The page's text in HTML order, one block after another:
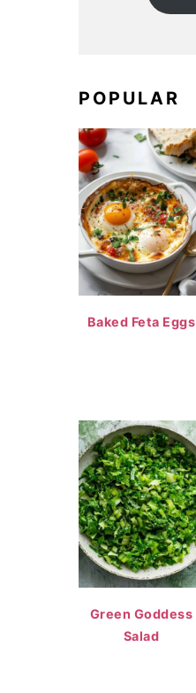
POPULAR
Baked Feta Eggs
Green Goddess
Salad